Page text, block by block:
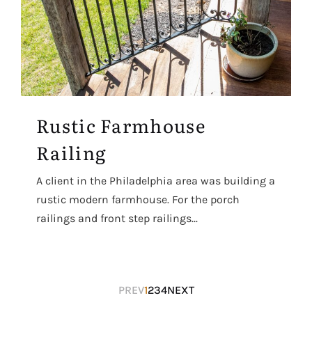
Rustic Farmhouse
Railing
A client in the Philadelphia area was building a
rustic modern farmhouse. For the porch
railings and front step railings...
Posts
PREV1234NEXT